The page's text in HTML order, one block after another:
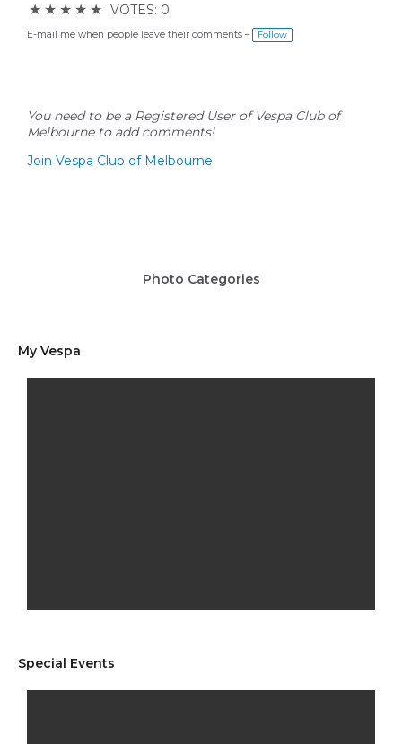
★ ★ ★ ★ ★ VOTES: 0
E-mail me when people leave their comments – Follow
You need to be a Registered User of Vespa Club of
Melbourne to add comments!
Join Vespa Club of Melbourne
Photo Categories
My Vespa
Special Events